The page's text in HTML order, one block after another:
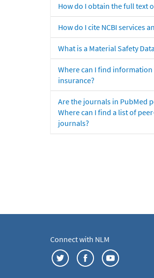
How do I obtain the full text
How do I cite NCBI services
What is a Material Safety
Where can I find
insurance?
Are the journals in PubMed
Where can I find a list of
journals?
Connect with NLM